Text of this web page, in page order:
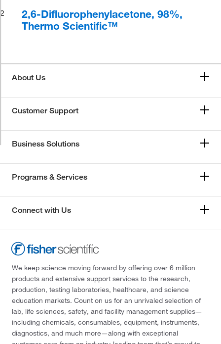
2
2,6-Difluorophenylacetone, 98%,
Thermo Scientific™
About Us
Customer Support
Business Solutions
Programs & Services
Connect with Us
We keep science moving forward by offering over 6 million
products and extensive support services to the research,
production, testing laboratories, healthcare, and science
education markets. Count on us for an unrivaled selection of
lab, life sciences, safety, and facility management supplies—
including chemicals, consumables, equipment, instruments,
diagnostics, and much more—along with exceptional